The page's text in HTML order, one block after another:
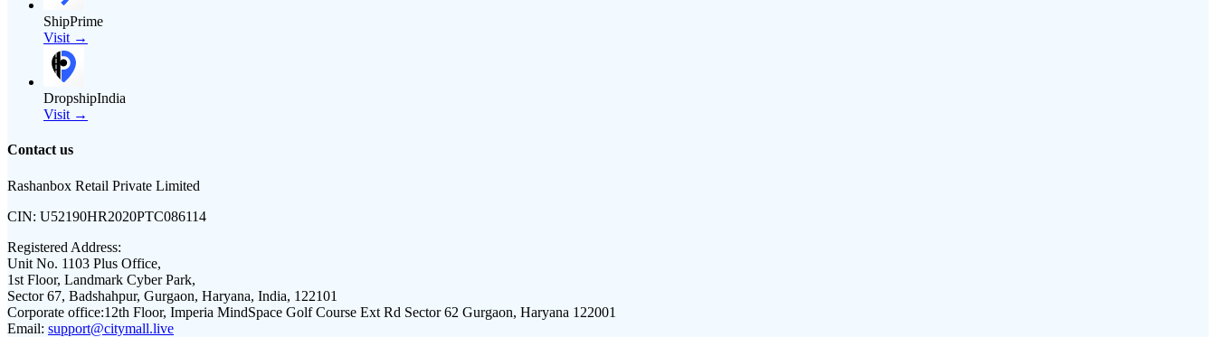
ShipPrime
Visit →
DropshipIndia
Visit →
Contact us
Rashanbox Retail Private Limited
CIN: U52190HR2020PTC086114
Registered Address:
Unit No. 1103 Plus Office,
1st Floor, Landmark Cyber Park,
Sector 67, Badshahpur, Gurgaon, Haryana, India, 122101
Corporate office:12th Floor, Imperia MindSpace Golf Course Ext Rd Sector 62 Gurgaon, Haryana 122001
Email: support@citymall.live